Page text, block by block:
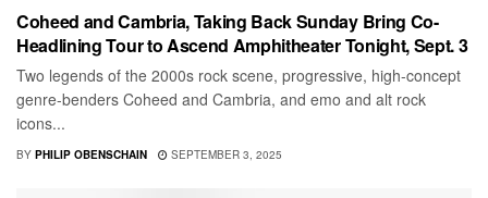
Coheed and Cambria, Taking Back Sunday Bring Co-
Headlining Tour to Ascend Amphitheater Tonight, Sept. 3
Two legends of the 2000s rock scene, progressive, high-concept
genre-benders Coheed and Cambria, and emo and alt rock
icons...
BY PHILIP OBENSCHAIN SEPTEMBER 3, 2025